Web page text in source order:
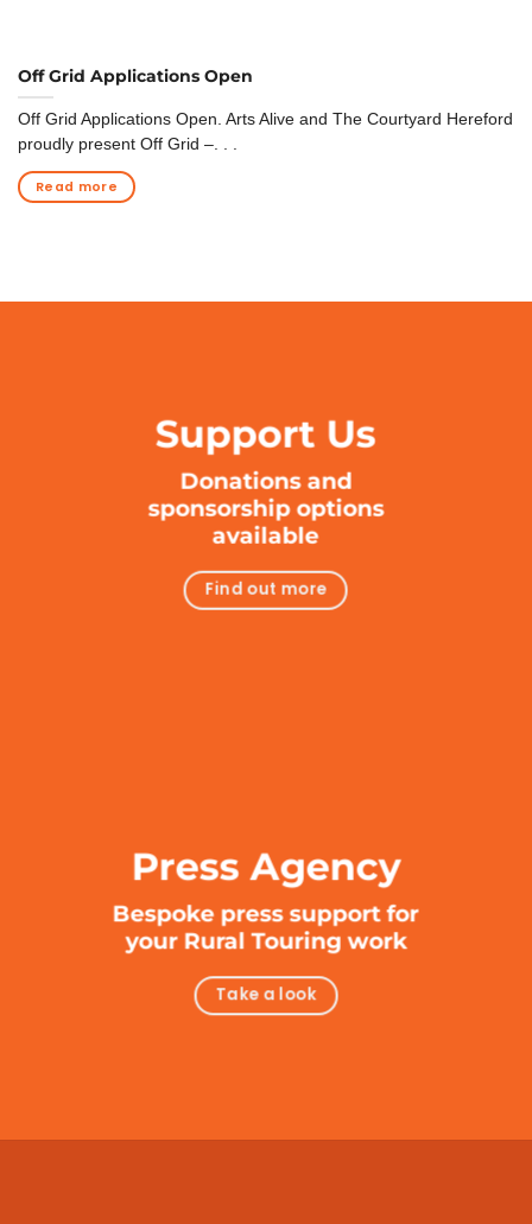
Off Grid Applications Open
Off Grid Applications Open. Arts Alive and The Courtyard Hereford
proudly present Off Grid –. . .
Read more
Support Us
Donations and
sponsorship options
available
Find out more
Press Agency
Bespoke press support for
your Rural Touring work
Take a look